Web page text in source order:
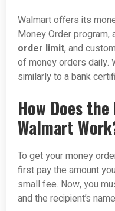
Walmart offers its
Money Order program,
order limit, and
of money orders daily.
similarly to a bank
How Does
Walmart
To get your money
first pay the amount
small fee. Now, you
and the recipient’s